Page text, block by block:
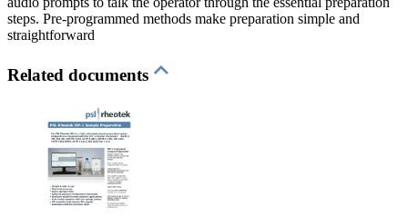
steps. Pre-programmed methods make preparation simple and
straightforward
Related documents